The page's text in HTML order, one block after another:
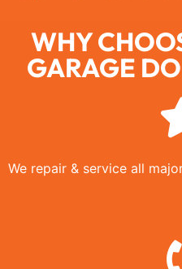
WHY
GARAGE
We repair & service all